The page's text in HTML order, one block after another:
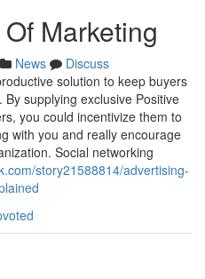
Marketing
News
Discuss
solution to keep buyers
supplying exclusive Positive
you could incentivize them to
with you and really encourage
Social networking
story21588814/advertising-